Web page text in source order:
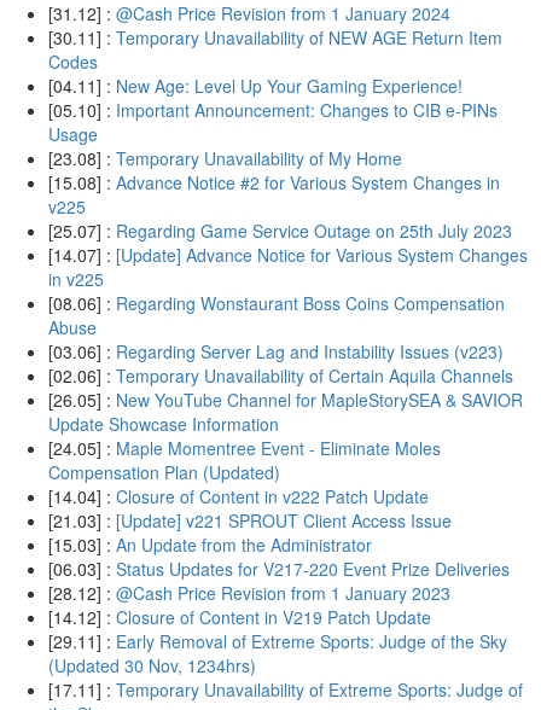
[31.12] : @Cash Price Revision from 1 January 2024
[30.11] : Temporary Unavailability of NEW AGE Return Item
Codes
[04.11] : New Age: Level Up Your Gaming Experience!
[05.10] : Important Announcement: Changes to CIB e-PINs
Usage
[23.08] : Temporary Unavailability of My Home
[15.08] : Advance Notice #2 for Various System Changes in
v225
[25.07] : Regarding Game Service Outage on 25th July 2023
[14.07] : [Update] Advance Notice for Various System Changes
in v225
[08.06] : Regarding Wonstaurant Boss Coins Compensation
Abuse
[03.06] : Regarding Server Lag and Instability Issues (v223)
[02.06] : Temporary Unavailability of Certain Aquila Channels
[26.05] : New YouTube Channel for MapleStorySEA & SAVIOR
Update Showcase Information
[24.05] : Maple Momentree Event - Eliminate Moles
Compensation Plan (Updated)
[14.04] : Closure of Content in v222 Patch Update
[21.03] : [Update] v221 SPROUT Client Access Issue
[15.03] : An Update from the Administrator
[06.03] : Status Updates for V217-220 Event Prize Deliveries
[28.12] : @Cash Price Revision from 1 January 2023
[14.12] : Closure of Content in V219 Patch Update
[29.11] : Early Removal of Extreme Sports: Judge of the Sky
(Updated 30 Nov, 1234hrs)
[17.11] : Temporary Unavailability of Extreme Sports: Judge of